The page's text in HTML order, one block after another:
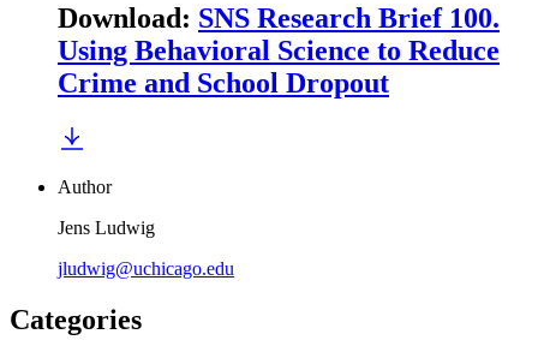
Download: SNS Research Brief 100.
Using Behavioral Science to Reduce
Crime and School Dropout
Author
Jens Ludwig
jludwig@uchicago.edu
Categories